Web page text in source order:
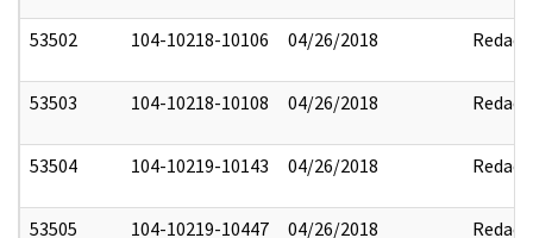
53502 104-10218-10106 04/26/2018 Redact
53503 104-10218-10108 04/26/2018 Redact
53504 104-10219-10143 04/26/2018 Redact
53505 104-10219-10447 04/26/2018 Redact